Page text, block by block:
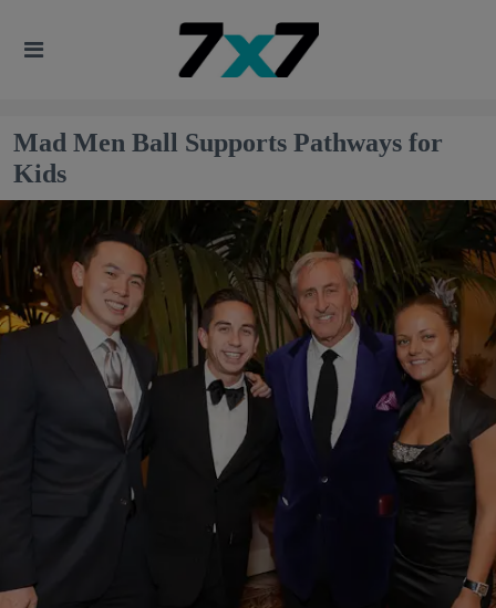
Mad Men Ball Supports Pathways for
Kids